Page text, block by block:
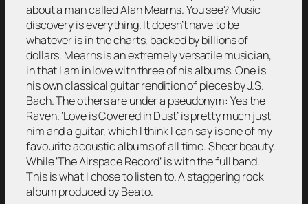
about a man called Alan Mearns. You see? Music
discovery is everything. It doesn’t have to be
whatever is in the charts, backed by billions of
dollars. Mearns is an extremely versatile musician,
in that I am in love with three of his albums. One is
his own classical guitar rendition of pieces by J.S.
Bach. The others are under a pseudonym: Yes the
Raven. ‘Love is Covered in Dust’ is pretty much just
him and a guitar, which I think I can say is one of my
favourite acoustic albums of all time. Sheer beauty.
While ‘The Airspace Record’ is with the full band.
This is what I chose to listen to. A staggering rock
album produced by Beato.